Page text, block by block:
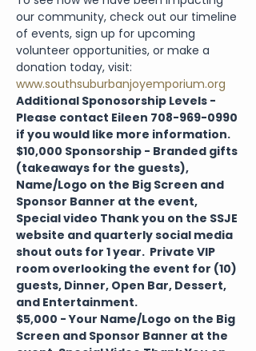
our community, check out our timeline
of events, sign up for upcoming
volunteer opportunities, or make a
donation today, visit:
www.southsuburbanjoyemporium.org
Additional Sponosorship Levels -
Please contact Eileen 708-969-0990
if you would like more information.
$10,000 Sponsorship - Branded gifts
(takeaways for the guests),
Name/Logo on the Big Screen and
Sponsor Banner at the event,
Special video Thank you on the SSJE
website and quarterly social media
shout outs for 1 year.  Private VIP
room overlooking the event for (10)
guests, Dinner, Open Bar, Dessert,
and Entertainment.
$5,000 - Your Name/Logo on the Big
Screen and Sponsor Banner at the